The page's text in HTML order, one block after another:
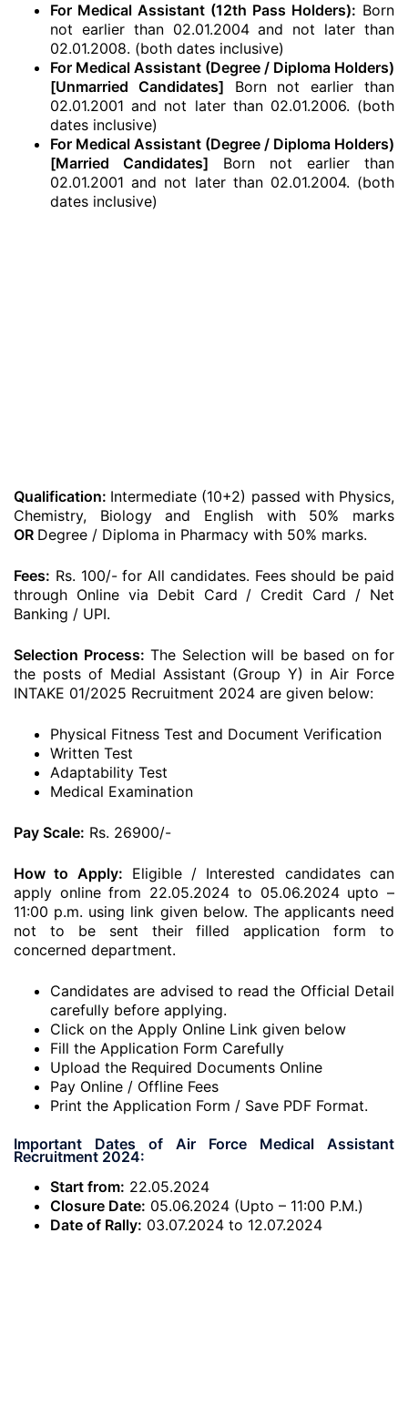
For Medical Assistant (12th Pass Holders): Born
not earlier than 02.01.2004 and not later than
02.01.2008. (both dates inclusive)
For Medical Assistant (Degree / Diploma Holders)
[Unmarried Candidates] Born not earlier than
02.01.2001 and not later than 02.01.2006. (both
dates inclusive)
For Medical Assistant (Degree / Diploma Holders)
[Married Candidates] Born not earlier than
02.01.2001 and not later than 02.01.2004. (both
dates inclusive)
Qualification: Intermediate (10+2) passed with Physics,
Chemistry, Biology and English with 50% marks
OR Degree / Diploma in Pharmacy with 50% marks.
Fees: Rs. 100/- for All candidates. Fees should be paid
through Online via Debit Card / Credit Card / Net
Banking / UPI.
Selection Process: The Selection will be based on for
the posts of Medial Assistant (Group Y) in Air Force
INTAKE 01/2025 Recruitment 2024 are given below:
Physical Fitness Test and Document Verification
Written Test
Adaptability Test
Medical Examination
Pay Scale: Rs. 26900/-
How to Apply: Eligible / Interested candidates can
apply online from 22.05.2024 to 05.06.2024 upto –
11:00 p.m. using link given below. The applicants need
not to be sent their filled application form to
concerned department.
Candidates are advised to read the Official Detail
carefully before applying.
Click on the Apply Online Link given below
Fill the Application Form Carefully
Upload the Required Documents Online
Pay Online / Offline Fees
Print the Application Form / Save PDF Format.
Important Dates of Air Force Medical Assistant
Recruitment 2024:
Start from: 22.05.2024
Closure Date: 05.06.2024 (Upto – 11:00 P.M.)
Date of Rally: 03.07.2024 to 12.07.2024